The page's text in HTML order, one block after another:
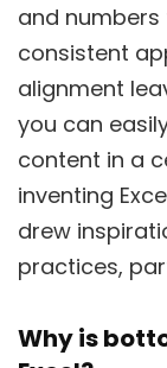
and
consistent
alignment
you can
content in a
inventing
drew
practices,
Why is